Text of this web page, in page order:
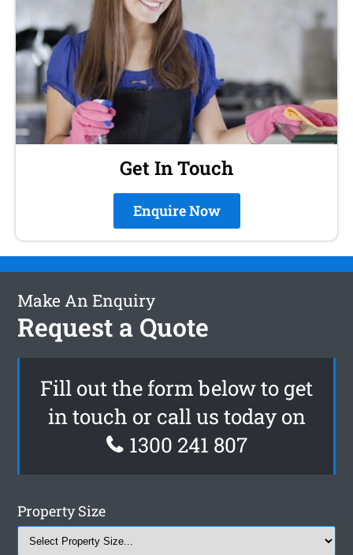
Get In Touch
Enquire Now
Make An Enquiry
Request a Quote
Fill out the form below to get
in touch or call us today on
1300 241 807
Property Size